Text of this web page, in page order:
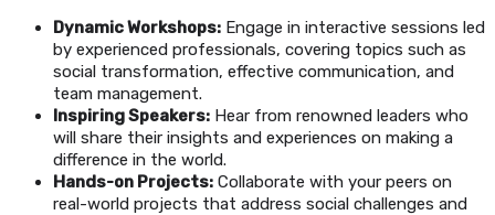
Dynamic Workshops: Engage in interactive sessions led
by experienced professionals, covering topics such as
social transformation, effective communication, and
team management.
Inspiring Speakers: Hear from renowned leaders who
will share their insights and experiences on making a
difference in the world.
Hands-on Projects: Collaborate with your peers on
real-world projects that address social challenges and